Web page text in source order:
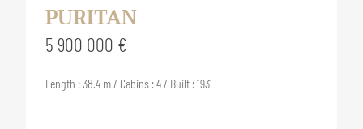
PURITAN
5 900 000 €
Length : 38.4 m / Cabins : 4 / Built : 1931